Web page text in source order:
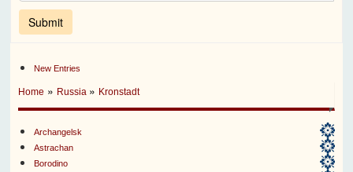
New Entries
Home » Russia » Kronstadt
Archangelsk
Astrachan
Borodino